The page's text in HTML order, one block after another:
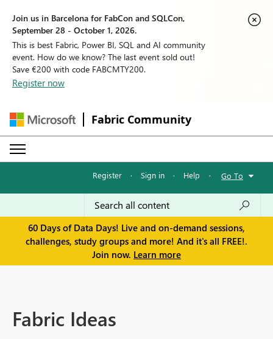
Join us in Barcelona for FabCon and SQLCon,
September 28 - October 1, 2026.
This is best Fabric, Power BI, SQL and AI community
event. How do we know? The last event sold out!
Save €200 with code FABCMTY200.
Register now
Fabric Community
Register · Sign in · Help · Go To
60 Days of Data Days! Live and on-demand sessions,
challenges, study groups and more! And it's all FREE!.
Join now. Learn more
Fabric Ideas